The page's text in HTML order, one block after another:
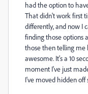
had the option to
That didn't work first
differently, and now I
finding those options
those then telling me
awesome. It's a 10
moment I've just
I've moved hidden off